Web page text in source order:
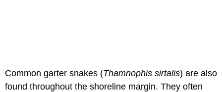
Common garter snakes (Thamnophis sirtalis) are also
found throughout the shoreline margin. They often